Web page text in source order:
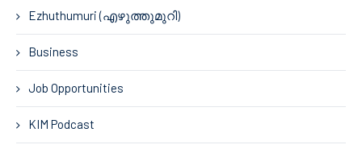
Ezhuthumuri (എഴുത്തുമുറി)
Business
Job Opportunities
KIM Podcast